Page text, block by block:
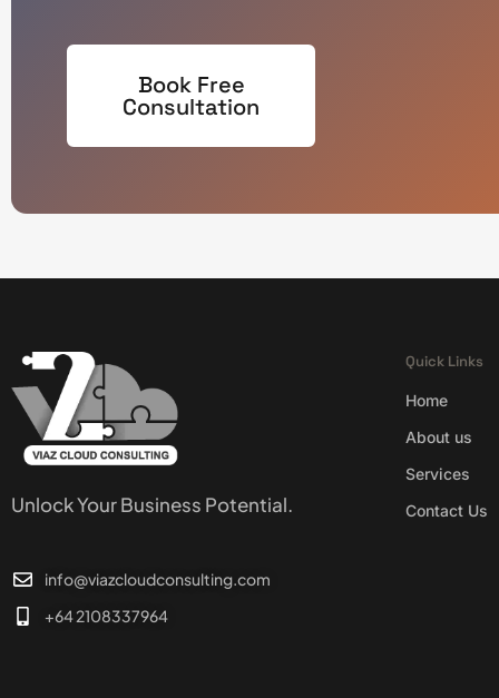
Book Free
Consultation
Unlock Your Business Potential.
info@viazcloudconsulting.com
+64 2108337964
Quick Links
Home
About us
Services
Contact Us